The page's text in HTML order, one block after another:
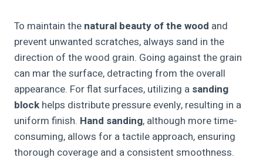
To maintain the natural beauty of the wood and
prevent unwanted scratches, always sand in the
direction of the wood grain. Going against the grain
can mar the surface, detracting from the overall
appearance. For flat surfaces, utilizing a sanding
block helps distribute pressure evenly, resulting in a
uniform finish. Hand sanding, although more time-
consuming, allows for a tactile approach, ensuring
thorough coverage and a consistent smoothness.